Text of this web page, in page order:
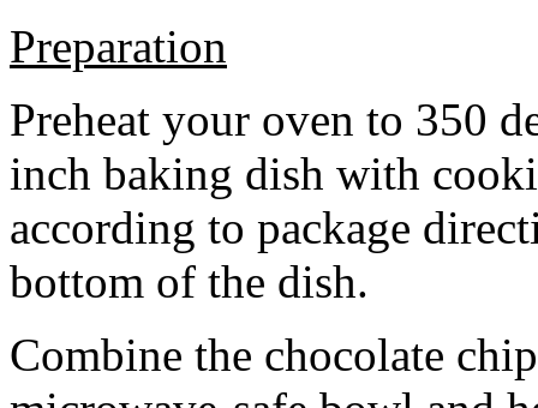
Preparation
Preheat your oven to 350
inch baking dish with
according to package
bottom of the dish.
Combine the chocolate